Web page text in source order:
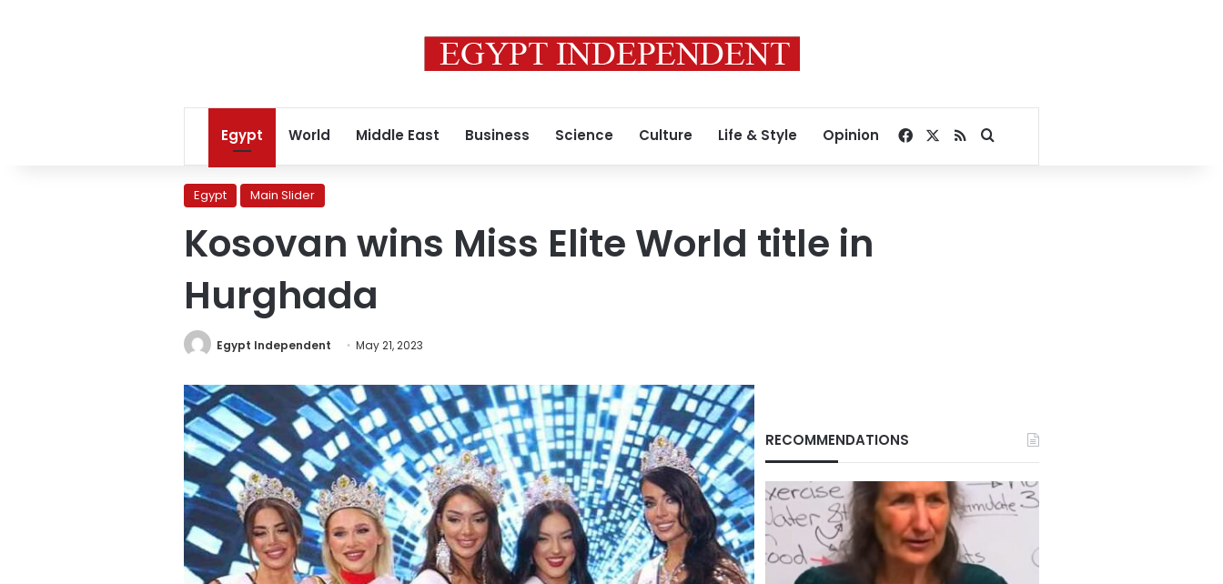
Egypt World Middle East Business Science Culture Life & Style Opinion Facebook
RSSSearch for
Egypt Main Slider
Kosovan wins Miss Elite World title in
Hurghada
Egypt Independent May 21, 2023
RECOMMENDATIONS